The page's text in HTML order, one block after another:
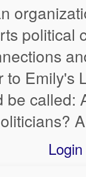
political
Emily's
be called:
Login